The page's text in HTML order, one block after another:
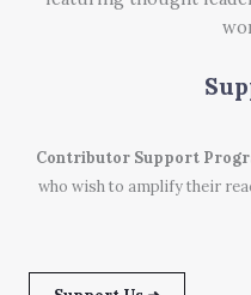
Contributor Support
who wish to amplify their